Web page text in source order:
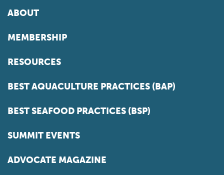
ABOUT
MEMBERSHIP
RESOURCES
BEST AQUACULTURE PRACTICES (BAP)
BEST SEAFOOD PRACTICES (BSP)
SUMMIT EVENTS
ADVOCATE MAGAZINE